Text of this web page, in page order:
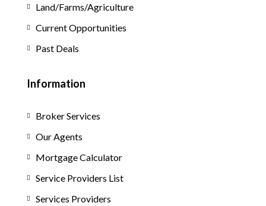
Land/Farms/Agriculture
Current Opportunities
Past Deals
Information
Broker Services
Our Agents
Mortgage Calculator
Service Providers List
Services Providers